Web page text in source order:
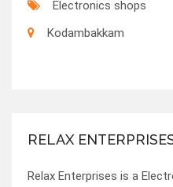
Electronics shops
Kodambakkam
RELAX
Relax Enterprises is a